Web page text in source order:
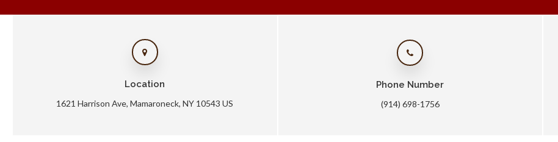
Location
1621 Harrison Ave Mamaroneck NY 10543 US
Phone Number
(914) 698-1756